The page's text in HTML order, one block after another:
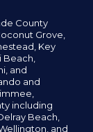
County
Grove,
Key
and
and
including
Beach,
and